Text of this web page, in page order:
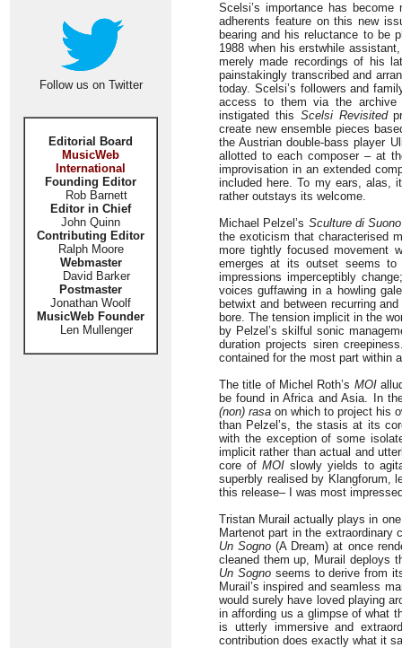
Follow us on Twitter
Editorial Board
MusicWeb
International
Founding Editor
Rob Barnett
Editor in Chief
John Quinn
Contributing Editor
Ralph Moore
Webmaster
David Barker
Postmaster
Jonathan Woolf
MusicWeb Founder
Len Mullenger
Scelsi’s importance has
adherents feature on this new
bearing and his reluctance to be
1988 when his erstwhile
merely made recordings of his
painstakingly transcribed and
today. Scelsi’s followers and
access to them via the archive
instigated this Scelsi Revisited
create new ensemble pieces
the Austrian double-bass player
allotted to each composer – at
improvisation in an extended
included here. To my ears, alas,
rather outstays its welcome.
Michael Pelzel’s Sculture di Suono
the exoticism that characterised
more tightly focused movement
emerges at its outset seems to
impressions imperceptibly
voices guffawing in a howling
betwixt and between recurring
bore. The tension implicit in the
by Pelzel’s skilful sonic
duration projects siren
contained for the most part within
The title of Michel Roth’s MOI
be found in Africa and Asia. In
(non) rasa on which to project his
than Pelzel’s, the stasis at its
with the exception of some
implicit rather than actual and
core ofMOI slowly yields to
superbly realised by Klangforum,
this release– I was most
Tristan Murail actually plays in
Martenot part in the extraordinary
Un Sogno (A Dream) at once
cleaned them up, Murail deploys
Un Sognoseems to derive from
Murail’s inspired and seamless
would surely have loved playing
in affording us a glimpse of what
is utterly immersive and
contribution does exactly what it